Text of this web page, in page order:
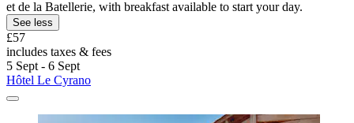
et de la Batellerie, with breakfast available to start your day.
See less
£57
includes taxes & fees
5 Sept - 6 Sept
Hôtel Le Cyrano